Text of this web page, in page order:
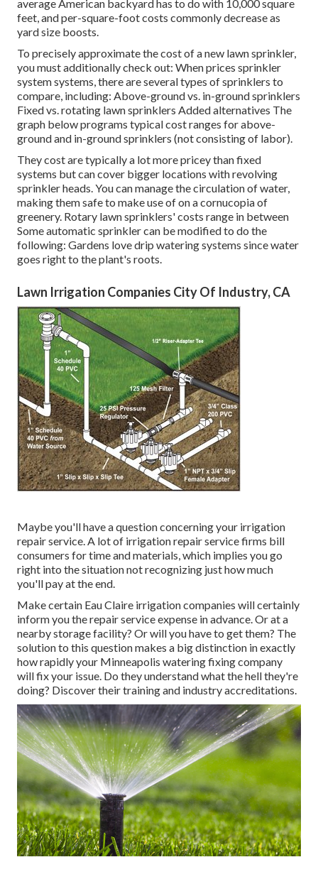
average American backyard has to do with 10,000 square
feet, and per-square-foot costs commonly decrease as
yard size boosts.
To precisely approximate the cost of a new lawn sprinkler,
you must additionally check out: When prices sprinkler
system systems, there are several types of sprinklers to
compare, including: Above-ground vs. in-ground sprinklers
Fixed vs. rotating lawn sprinklers Added alternatives The
graph below programs typical cost ranges for above-
ground and in-ground sprinklers (not consisting of labor).
They cost are typically a lot more pricey than fixed
systems but can cover bigger locations with revolving
sprinkler heads. You can manage the circulation of water,
making them safe to make use of on a cornucopia of
greenery. Rotary lawn sprinklers' costs range in between
Some automatic sprinkler can be modified to do the
following: Gardens love drip watering systems since water
goes right to the plant's roots.
Lawn Irrigation Companies City Of Industry, CA
Maybe you'll have a question concerning your irrigation
repair service. A lot of irrigation repair service firms bill
consumers for time and materials, which implies you go
right into the situation not recognizing just how much
you'll pay at the end.
Make certain Eau Claire irrigation companies will certainly
inform you the repair service expense in advance. Or at a
nearby storage facility? Or will you have to get them? The
solution to this question makes a big distinction in exactly
how rapidly your Minneapolis watering fixing company
will fix your issue. Do they understand what the hell they're
doing? Discover their training and industry accreditations.